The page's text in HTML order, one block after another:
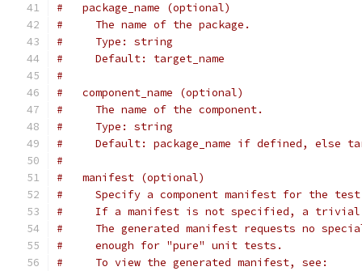
#   package_name (optional)
#     The name of the package.
#     Type: string
#     Default: target_name
#
#   component_name (optional)
#     The name of the component.
#     Type: string
#     Default: package_name if defined, else
#
#   manifest (optional)
#     Specify a component manifest for the
#     If a manifest is not specified, a trivial
#     The generated manifest requests no
#     enough for "pure" unit tests.
#     To view the generated manifest, see: